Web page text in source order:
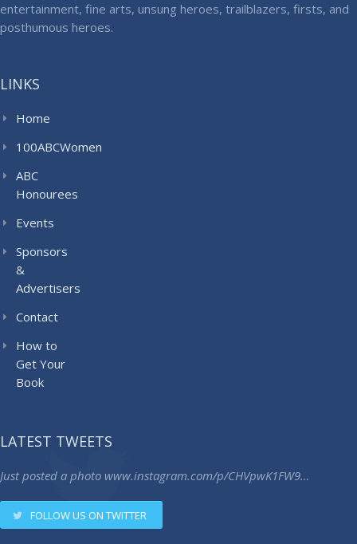
entertainment, fine arts, unsung heroes, trailblazers, firsts, and
posthumous heroes.
LINKS
Home
100ABCWomen
ABC
Honourees
Events
Sponsors
&
Advertisers
Contact
How to
Get Your
Book
LATEST TWEETS
Just posted a photo www.instagram.com/p/CHVpwK1FW9…
FOLLOW US ON TWITTER